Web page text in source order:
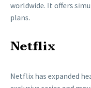
worldwide. It offers
plans.
Netflix
Netflix has expanded